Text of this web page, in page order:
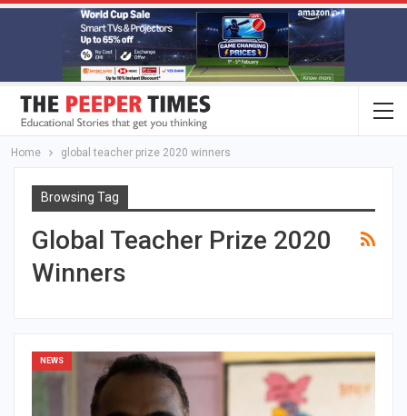
Home global teacher prize 2020 winners
Browsing Tag
Global Teacher Prize 2020
Winners
NEWS